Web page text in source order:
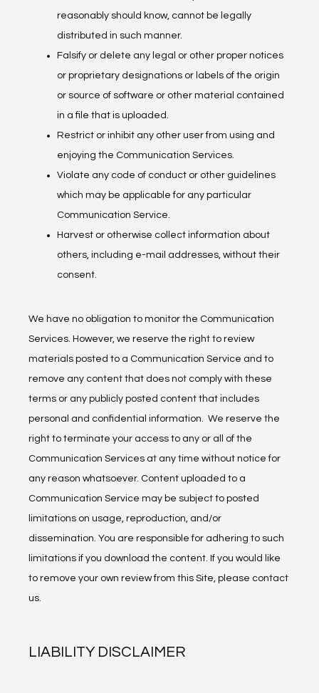
reasonably should know, cannot be legally
distributed in such manner.
Falsify or delete any legal or other proper notices
or proprietary designations or labels of the origin
or source of software or other material contained
in a file that is uploaded.
Restrict or inhibit any other user from using and
enjoying the Communication Services.
Violate any code of conduct or other guidelines
which may be applicable for any particular
Communication Service.
Harvest or otherwise collect information about
others, including e-mail addresses, without their
consent.
We have no obligation to monitor the Communication
Services. However, we reserve the right to review
materials posted to a Communication Service and to
remove any content that does not comply with these
terms or any publicly posted content that includes
personal and confidential information.  We reserve the
right to terminate your access to any or all of the
Communication Services at any time without notice for
any reason whatsoever. Content uploaded to a
Communication Service may be subject to posted
limitations on usage, reproduction, and/or
dissemination. You are responsible for adhering to such
limitations if you download the content. If you would like
to remove your own review from this Site, please contact
us.
LIABILITY DISCLAIMER